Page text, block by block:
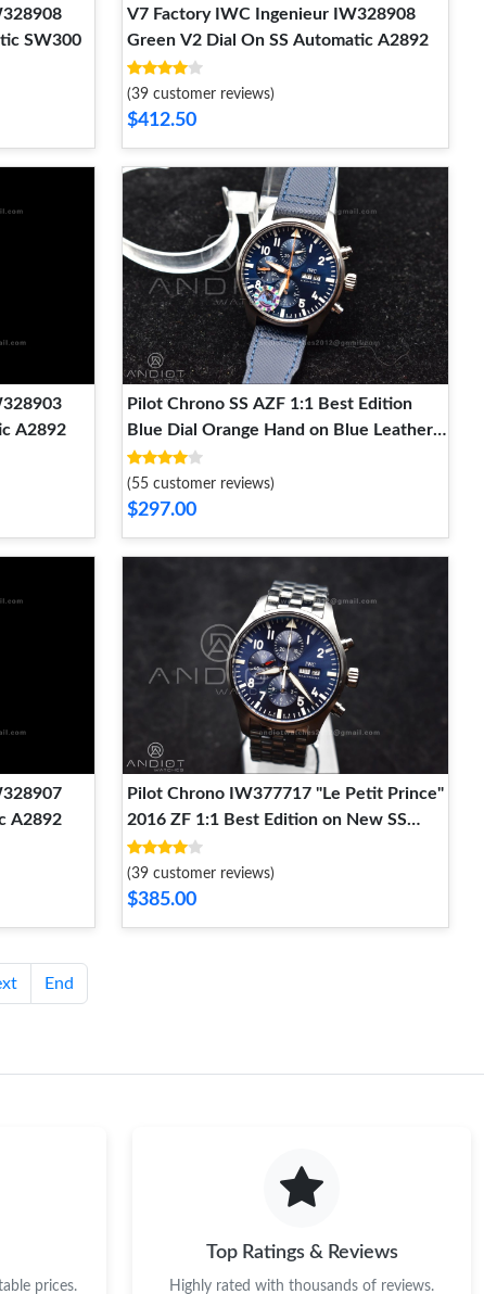
SW300
V7 Factory IWC Ingenieur IW328908
Green V2 Dial On SS Automatic A2892
(39 customer reviews)
$412.50
A2892
Pilot Chrono SS AZF 1:1 Best Edition
Blue Dial Orange Hand on Blue Leather
Strap A7750
(55 customer reviews)
$297.00
A2892
Pilot Chrono IW377717 "Le Petit Prince"
2016 ZF 1:1 Best Edition on New SS
Bracelet A7750
(39 customer reviews)
$385.00
End
prices.
Top Ratings & Reviews
Highly rated with thousands of reviews.